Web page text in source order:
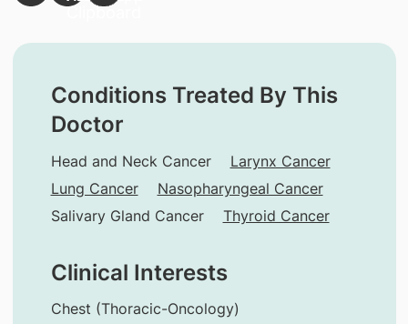
Conditions Treated By This
Doctor
Head and Neck Cancer
Larynx Cancer
Lung Cancer
Nasopharyngeal Cancer
Salivary Gland Cancer
Thyroid Cancer
Clinical Interests
Chest (Thoracic-Oncology)